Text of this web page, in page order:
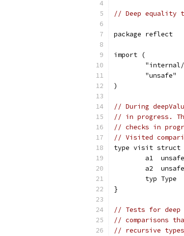
// Deep equality
package reflect
import (
	"unsafe"
)
// During
// in progress.
// checks in
// Visited
type visit struct
a1
a2
	typ Type
}
// Tests for deep
// comparisons
// recursive